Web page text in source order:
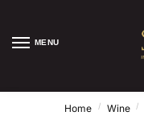
MENU
Home / Wine /